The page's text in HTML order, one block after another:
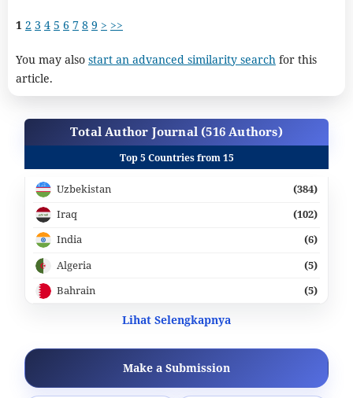
1 2 3 4 5 6 7 8 9 > >>
You may also start an advanced similarity searchfor this
article.
Total Author Journal (516 Authors)
Top 5 Countries from 15
Uzbekistan
(384)
Iraq
(102)
India
(6)
Algeria
(5)
Bahrain
(5)
Lihat Selengkapnya
Make a Submission